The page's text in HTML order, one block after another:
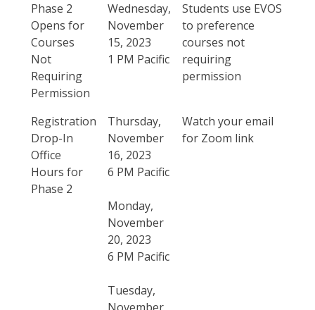
Phase 2
Opens for
Courses
Not
Requiring
Permission
Wednesday,
November
15, 2023
1 PM Pacific
Students use EVOS
to preference
courses not
requiring
permission
Registration
Drop-In
Office
Hours for
Phase 2
Thursday,
November
16, 2023
6 PM Pacific
Monday,
November
20, 2023
6 PM Pacific
Tuesday,
Watch your email
for Zoom link